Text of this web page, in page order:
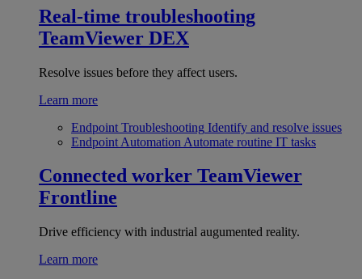
Real-time troubleshooting
TeamViewer DEX
Resolve issues before they affect users.
Learn more
Endpoint Troubleshooting Identify and resolve issues
Endpoint Automation Automate routine IT tasks
Connected worker TeamViewer
Frontline
Drive efficiency with industrial augumented reality.
Learn more